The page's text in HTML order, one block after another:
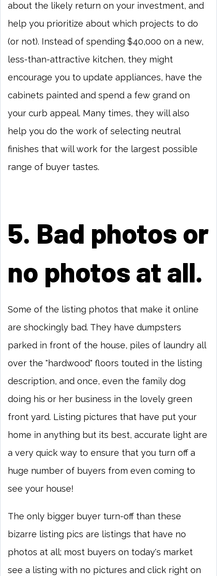
about the likely return on your investment, and
help you prioritize about which projects to do
(or not). Instead of spending $40,000 on a new,
less-than-attractive kitchen, they might
encourage you to update appliances, have the
cabinets painted and spend a few grand on
your curb appeal. Many times, they will also
help you do the work of selecting neutral
finishes that will work for the largest possible
range of buyer tastes.
5. Bad photos or
no photos at all.
Some of the listing photos that make it online
are shockingly bad. They have dumpsters
parked in front of the house, piles of laundry all
over the "hardwood" floors touted in the listing
description, and once, even the family dog
doing his or her business in the lovely green
front yard. Listing pictures that have put your
home in anything but its best, accurate light are
a very quick way to ensure that you turn off a
huge number of buyers from even coming to
see your house!
The only bigger buyer turn-off than these
bizarre listing pics are listings that have no
photos at all; most buyers on today's market
see a listing with no pictures and click right on